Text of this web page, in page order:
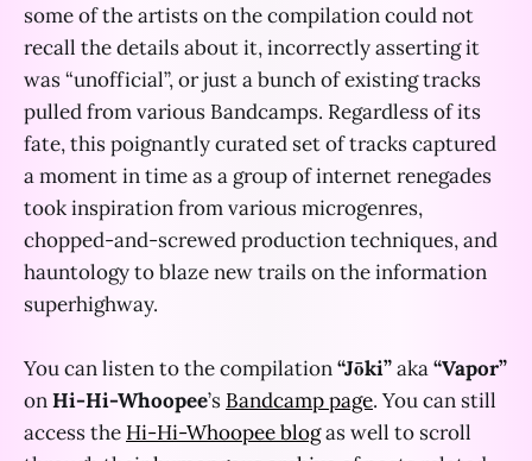
some of the artists on the compilation could not
recall the details about it, incorrectly asserting it
was “unofficial”, or just a bunch of existing tracks
pulled from various Bandcamps. Regardless of its
fate, this poignantly curated set of tracks captured
a moment in time as a group of internet renegades
took inspiration from various microgenres,
chopped-and-screwed production techniques, and
hauntology to blaze new trails on the information
superhighway.
You can listen to the compilation“Jōki”aka“Vapor”
onHi-Hi-Whoopee’s Bandcamp page. You can still
access the Hi-Hi-Whoopee blogas well to scroll